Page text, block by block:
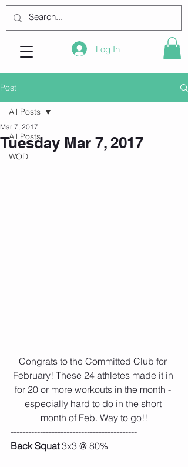
Log In
Post
All Posts
WOD
All Posts
Tuesday Mar 7, 2017
Mar 7, 2017
Congrats to the Committed Club for
February! These 24 athletes made it in
for 20 or more workouts in the month -
especially hard to do in the short
month of Feb. Way to go!!
-------------------------------------------
Back Squat 3x3 @ 80%